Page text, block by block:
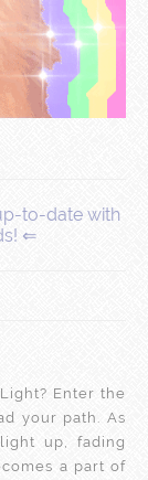
to-date with
⇐
Enter the
your path. As
up, fading
a part of